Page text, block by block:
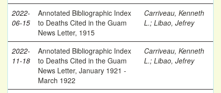
2022-
06-15
Annotated Bibliographic Index
to Deaths Cited in the Guam
News Letter, 1915
Carriveau, Kenneth
L.; Libao, Jefrey
2022-
11-18
Annotated Bibliographic Index
to Deaths Cited in the Guam
News Letter, January 1921 -
March 1922
Carriveau, Kenneth
L.; Libao, Jefrey